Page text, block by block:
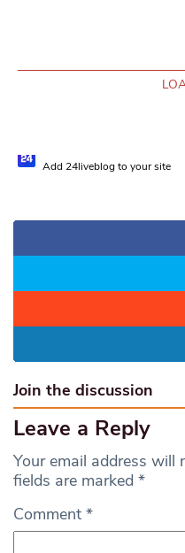
Add 24liveblog to your site
Join the discussion
Leave a Reply
Your email address will
fields are marked *
Comment *